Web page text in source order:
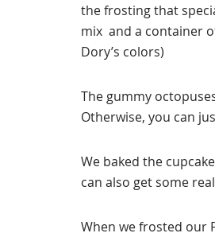
the frosting that
mix and a container
Dory’s colors)
The gummy
Otherwise, you can
We baked the
can also get some
When we frosted our